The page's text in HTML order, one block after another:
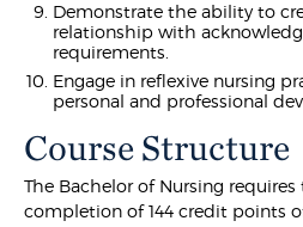
Demonstrate the ability to
relationship with
requirements.
Engage in reflexive nursing
personal and professional
Course Structure
The Bachelor of Nursing requires
completion of 144 credit points